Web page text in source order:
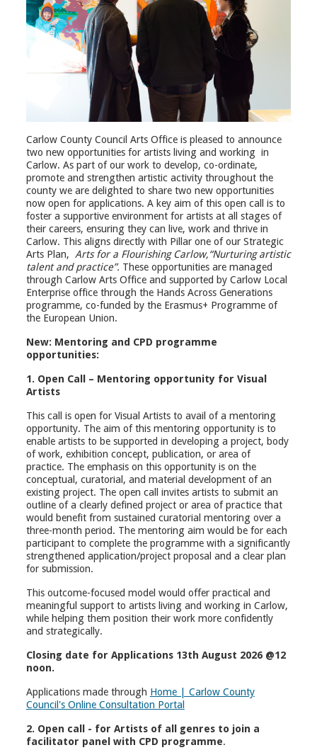
Carlow County Council Arts Office is pleased to announce
two new opportunities for artists living and working in
Carlow. As part of our work to develop, co-ordinate,
promote and strengthen artistic activity throughout the
county we are delighted to share two new opportunities
now open for applications. A key aim of this open call is to
foster a supportive environment for artists at all stages of
their careers, ensuring they can live, work and thrive in
Carlow. This aligns directly with Pillar one of our Strategic
Arts Plan, Arts for a Flourishing Carlow,“Nurturing artistic
talent and practice”. These opportunities are managed
through Carlow Arts Office and supported by Carlow Local
Enterprise office through the Hands Across Generations
programme, co-funded by the Erasmus+ Programme of
the European Union.
New: Mentoring and CPD programme
opportunities:
1. Open Call – Mentoring opportunity for Visual
Artists
This call is open for Visual Artists to avail of a mentoring
opportunity. The aim of this mentoring opportunity is to
enable artists to be supported in developing a project, body
of work, exhibition concept, publication, or area of
practice. The emphasis on this opportunity is on the
conceptual, curatorial, and material development of an
existing project. The open call invites artists to submit an
outline of a clearly defined project or area of practice that
would benefit from sustained curatorial mentoring over a
three-month period. The mentoring aim would be for each
participant to complete the programme with a significantly
strengthened application/project proposal and a clear plan
for submission.
This outcome-focused model would offer practical and
meaningful support to artists living and working in Carlow,
while helping them position their work more confidently
and strategically.
Closing date for Applications 13th August 2026 @12
noon.
Applications made through Home | Carlow County
Council's Online Consultation Portal
2. Open call - for Artists of all genres to join a
facilitator panel with CPD programme.